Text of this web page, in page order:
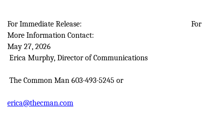
For Immediate Release: For
More Information Contact:
May 27, 2026
Erica Murphy, Director of Communications
The Common Man 603-493-5245 or
erica@thecman.com